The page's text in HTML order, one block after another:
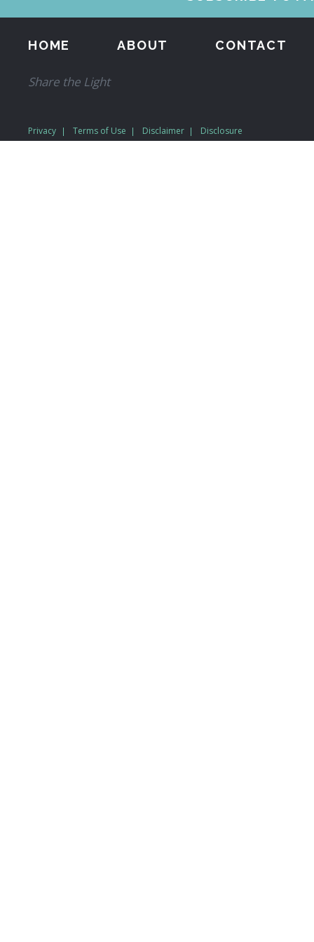
HOME ABOUT CONTACT
Share the Light
Privacy Terms of Use Disclaimer Disclosure